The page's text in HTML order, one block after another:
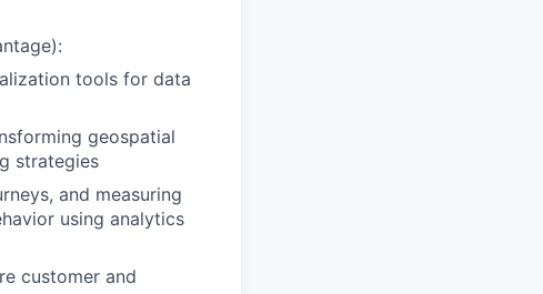
tools for data
geospatial
strategies
and measuring
using analytics
customer and